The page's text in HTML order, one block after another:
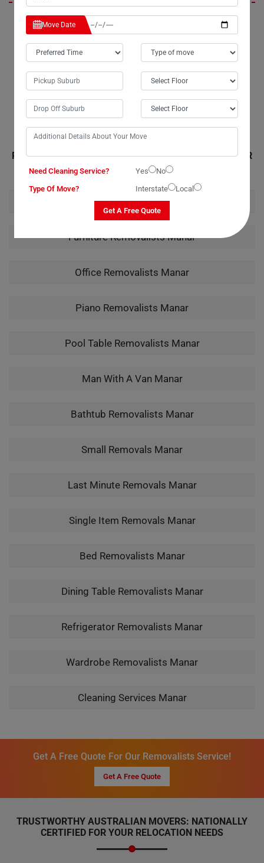
I'm thoroughly impressed by Moving Champs' professionalism and
efficiency in handling my recent piano move in Manar. Not only did they
provide fantastic service, but they also managed to stay within my
budget, which was a huge relief. I wouldn't hesitate to recommend
handling of my instrument from packing to unpacking truly showcased
their expertise.
RELATED MOVING AND CLEANING SERVICES IN MANAR
House Removalists Manar
Furniture Removalists Manar
Office Removalists Manar
Piano Removalists Manar
Pool Table Removalists Manar
Man With A Van Manar
Bathtub Removalists Manar
Small Removals Manar
Last Minute Removals Manar
Single Item Removals Manar
Bed Removalists Manar
Dining Table Removalists Manar
Refrigerator Removalists Manar
Wardrobe Removalists Manar
Cleaning Services Manar
Get A Free Quote For Our Removalists Service!
Get A Free Quote
TRUSTWORTHY AUSTRALIAN MOVERS: NATIONALLY
CERTIFIED FOR YOUR RELOCATION NEEDS
Move Date
Need Cleaning Service? Yes
No
Type Of Move?
Interstate Local
Get A Free Quote